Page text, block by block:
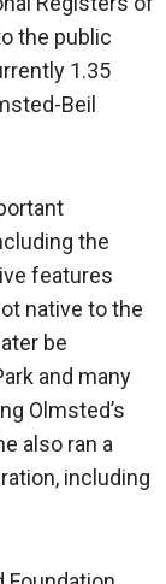
the public
1.35
Beil
the
features
native to the
be
and many
Olmsted’s
also ran a
including